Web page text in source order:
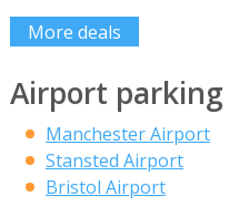
More deals
Airport parking
Manchester Airport
Stansted Airport
Bristol Airport